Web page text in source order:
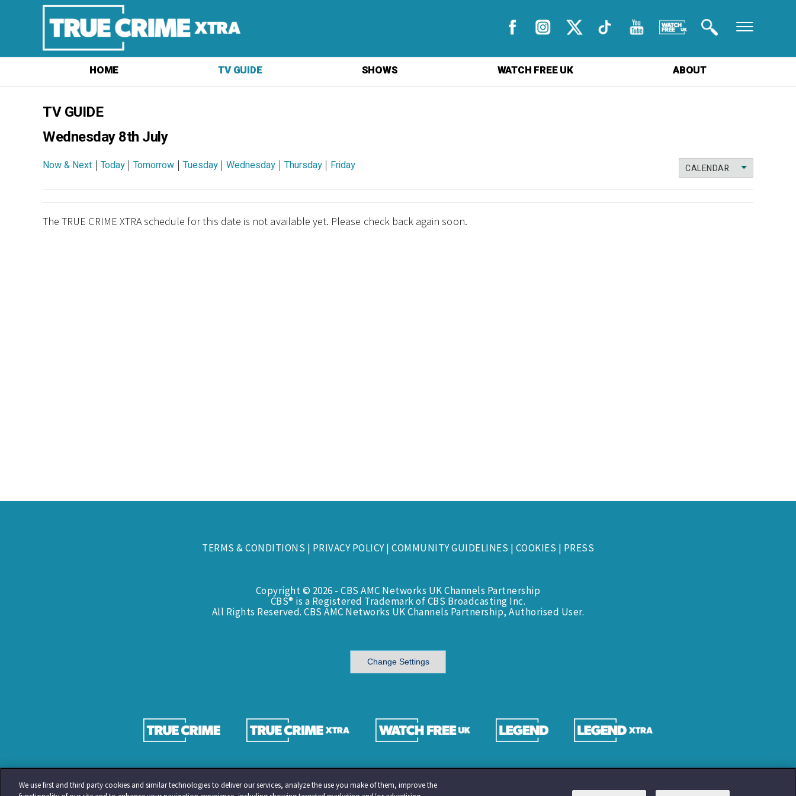
HOME TV GUIDE SHOWS WATCH FREE UK ABOUT
TV GUIDE
Wednesday 8th July
CALENDAR
Now & Next | Today| Tomorrow | Tuesday| Wednesday | Thursday| Friday
The TRUE CRIME XTRA schedule for this date is not available yet. Please check back again soon.
TERMS & CONDITIONS | PRIVACY POLICY| COMMUNITY GUIDELINES | COOKIES | PRESS
Copyright © 2026 - CBS AMC Networks UK Channels Partnership
CBS® is a Registered Trademark of CBS Broadcasting Inc.
All Rights Reserved. CBS AMC Networks UK Channels Partnership, Authorised User.
Change Settings
We use first and third party cookies and similar technologies to deliver our services, analyze the use you make of them, improve the